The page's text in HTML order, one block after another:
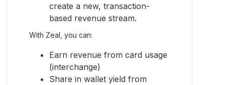
create a new, transaction-
based revenue stream.
With Zeal, you can:
Earn revenue from card usage
(interchange)
Share in wallet yield from